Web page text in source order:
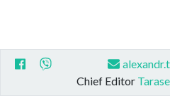
Chief Editor